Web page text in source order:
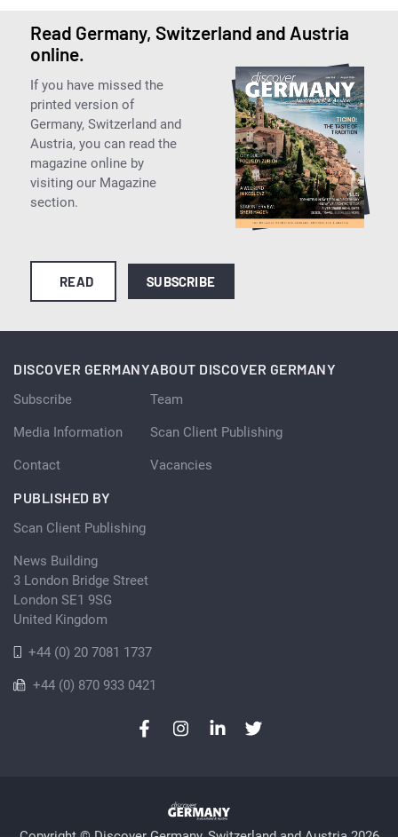
Read Germany, Switzerland and Austria
online.
If you have missed the
printed version of
Germany, Switzerland and
Austria, you can read the
magazine online by
visiting our Magazine
section.
READ SUBSCRIBE
DISCOVER GERMANY
Subscribe
Media Information
Contact
ABOUT DISCOVER GERMANY
Team
Scan Client Publishing
Vacancies
PUBLISHED BY
Scan Client Publishing
News Building
3 London Bridge Street
London SE1 9SG
United Kingdom
+44 (0) 20 7081 1737
+44 (0) 870 933 0421